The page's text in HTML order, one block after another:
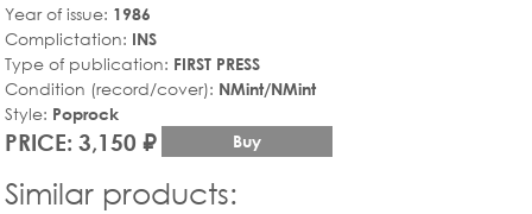
Year of issue: 1986
Complictation: INS
Type of publication: FIRST PRESS
Condition (record/cover): NMint/NMint
Style: Poprock
PRICE: 3,150 ₽ Buy
Similar products: